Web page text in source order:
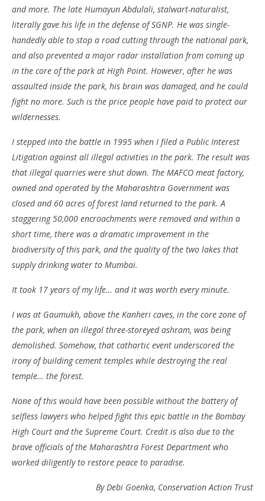
and more. The late Humayun Abdulali, stalwart-naturalist,
literally gave his life in the defense of SGNP. He was single-
handedly able to stop a road cutting through the national park,
and also prevented a major radar installation from coming up
in the core of the park at High Point. However, after he was
assaulted inside the park, his brain was damaged, and he could
fight no more. Such is the price people have paid to protect our
wildernesses.
I stepped into the battle in 1995 when I filed a Public Interest
Litigation against all illegal activities in the park. The result was
that illegal quarries were shut down. The MAFCO meat factory,
owned and operated by the Maharashtra Government was
closed and 60 acres of forest land returned to the park. A
staggering 50,000 encroachments were removed and within a
short time, there was a dramatic improvement in the
biodiversity of this park, and the quality of the two lakes that
supply drinking water to Mumbai.
It took 17 years of my life… and it was worth every minute.
I was at Gaumukh, above the Kanheri caves, in the core zone of
the park, when an illegal three-storeyed ashram, was being
demolished. Somehow, that cathartic event underscored the
irony of building cement temples while destroying the real
temple… the forest.
None of this would have been possible without the battery of
selfless lawyers who helped fight this epic battle in the Bombay
High Court and the Supreme Court. Credit is also due to the
brave officials of the Maharashtra Forest Department who
worked diligently to restore peace to paradise.
By Debi Goenka, Conservation Action Trust